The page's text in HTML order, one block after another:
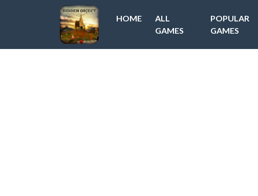
HOME
ALL
GAMES
POPULAR
GAMES